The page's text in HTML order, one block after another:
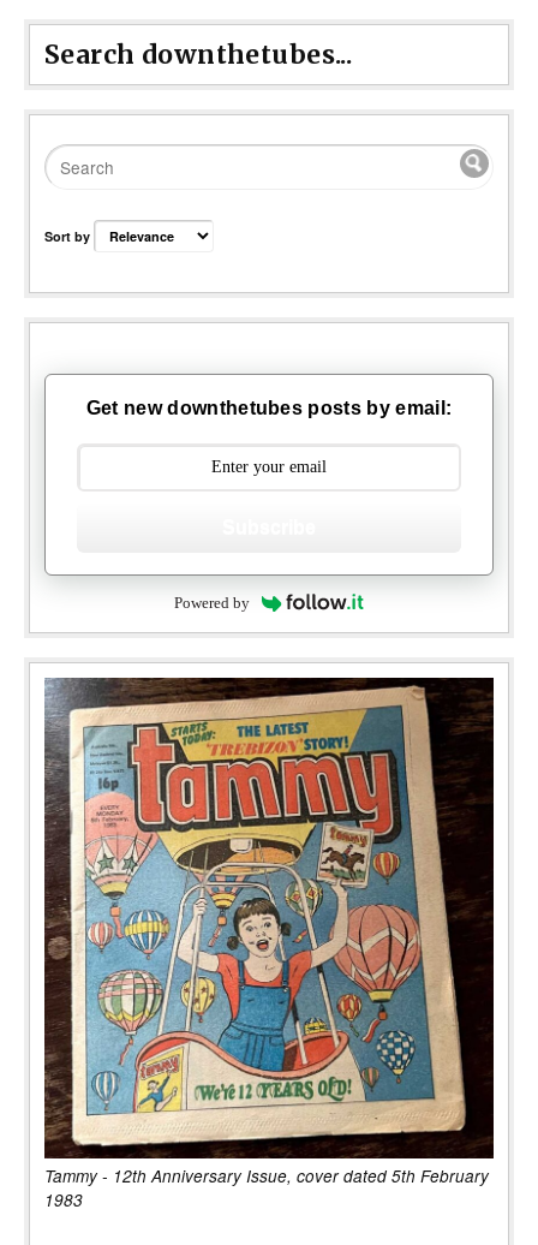
Search downthetubes...
Sort by
Get new downthetubes posts by email:
Powered by
Tammy - 12th Anniversary Issue, cover dated 5th February
1983